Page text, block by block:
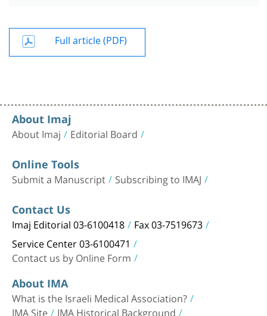
Full article (PDF)
About Imaj
About Imaj Editorial Board
Online Tools
Submit a Manuscript Subscribing to IMAJ
Contact Us
Imaj Editorial 03-6100418 Fax 03-7519673
Service Center 03-6100471
Contact us by Online Form
About IMA
What is the Israeli Medical Association?
IMA Site IMA Historical Background